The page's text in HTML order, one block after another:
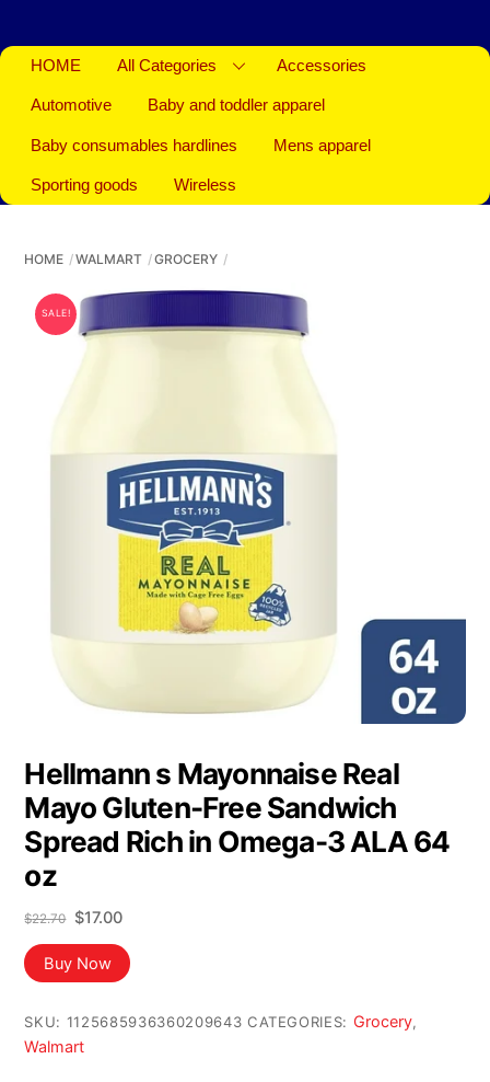
HOME All Categories Accessories
Automotive Baby and toddler apparel
Baby consumables hardlines Mens apparel
Sporting goods Wireless
HOME WALMART GROCERY
SALE!
Hellmann s Mayonnaise Real
Mayo Gluten-Free Sandwich
Spread Rich in Omega-3 ALA 64
oz
$22.70
Original
price
was:
$22.70.
$17.00Current
is:
$17.00.
Buy Now
SKU: 1125685936360209643 CATEGORIES: Grocery,
Walmart